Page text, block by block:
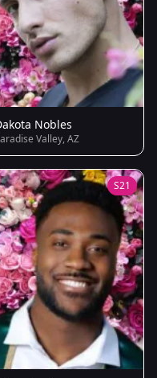
Nobles
Valley, AZ
S21